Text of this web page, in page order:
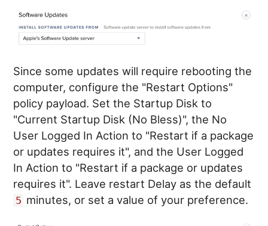
Since some updates will require rebooting the
computer, configure the "Restart Options"
policy payload. Set the Startup Disk to
"Current Startup Disk (No Bless)", the No
User Logged In Action to "Restart if a package
or updates requires it", and the User Logged
In Action to "Restart if a package or updates
requires it". Leave restart Delay as the default
5 minutes, or set a value of your preference.